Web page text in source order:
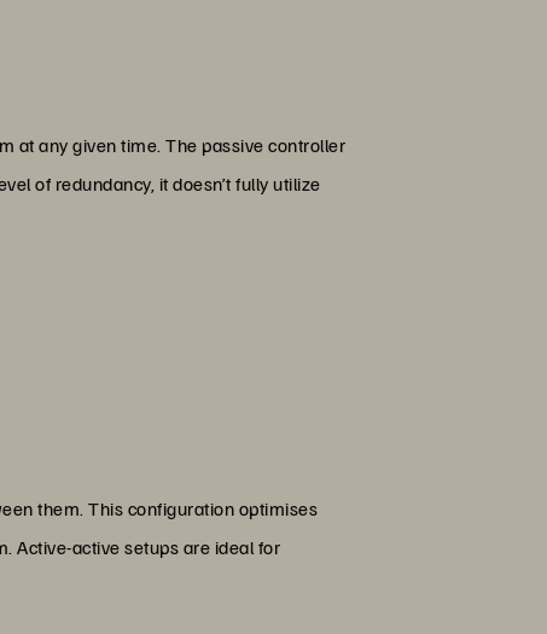
at any given time. The passive controller
of redundancy, it doesn’t fully utilize
them. This configuration optimises
Active-active setups are ideal for